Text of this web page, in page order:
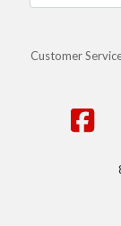
Customer